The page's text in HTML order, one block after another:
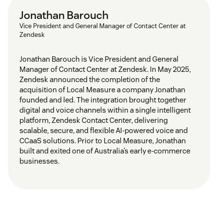
Jonathan Barouch
Vice President and General Manager of Contact Center at
Zendesk
Jonathan Barouch is Vice President and General
Manager of Contact Center at Zendesk. In May 2025,
Zendesk announced the completion of the
acquisition of Local Measure a company Jonathan
founded and led. The integration brought together
digital and voice channels within a single intelligent
platform, Zendesk Contact Center, delivering
scalable, secure, and flexible AI-powered voice and
CCaaS solutions. Prior to Local Measure, Jonathan
built and exited one of Australia’s early e-commerce
businesses.